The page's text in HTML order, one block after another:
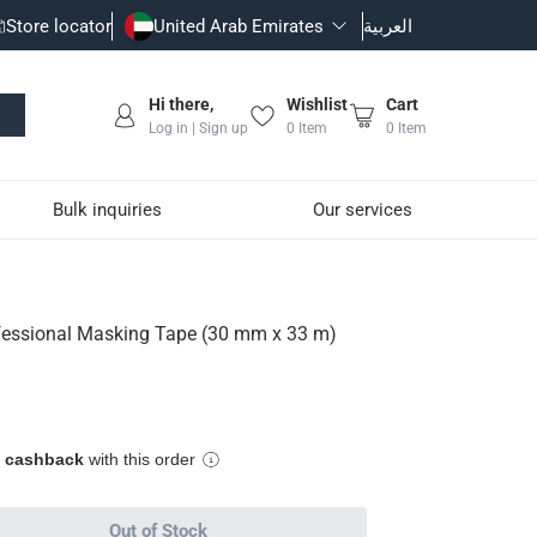
Store locator United Arab Emirates العربية
Hi there,
Log in | Sign up
Wishlist
0 Item
Cart
0 Item
Bulk inquiries Our services
mm x 33 m)
marks
Masking Tape (30 mm x 33 m)
cashback with this order
Out of Stock